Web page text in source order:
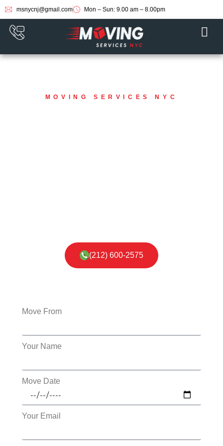
msnycnj@gmail.com Mon – Sun: 9.00 am – 8.00pm
MOVING SERVICES NYC
(212) 600-2575
Move From
Your Name
Move Date
Your Email